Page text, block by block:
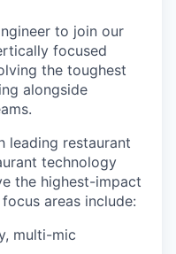
to join our
focused
the toughest
alongside
leading restaurant
technology
the highest-impact
areas include:
multi-mic